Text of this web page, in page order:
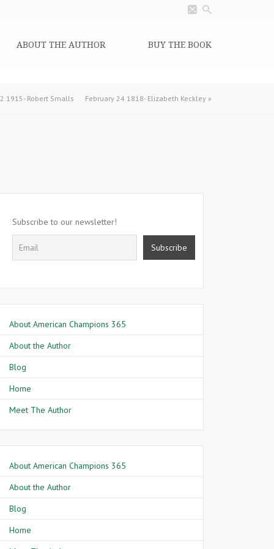
ABOUT THE AUTHOR BUY THE BOOK
1915- Robert Smalls February 24 1818- Elizabeth Keckley »
Subscribe to our newsletter!
About American Champions 365
About the Author
Blog
Home
Meet The Author
About American Champions 365
About the Author
Blog
Home